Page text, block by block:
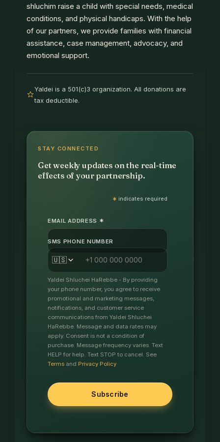
shluchim raise a child with special needs, medical
conditions, and physical handicaps. With the help
of our partners, we provide families with financial
assistance, case management, advocacy, and
emotional support.
Yaldei is a 501(c)3 organization. All donations are
tax deductible.
STAY CONNECTED
Get weekly updates on the real-time
effects of your partnership.
* indicates required
EMAIL ADDRESS *
SMS PHONE NUMBER
🇺🇸
Yaldei Shluchei HaRebbe - By providing
your phone number, you agree to receive
promotional and marketing messages,
notifications, and customer service
communications from Yaldei Shluchei
HaRebbe. Message and data rates may
apply. Consent is not a condition of
purchase. Message frequency varies. Text
HELP for help. Text STOP to cancel. See
Termsand Privacy Policy